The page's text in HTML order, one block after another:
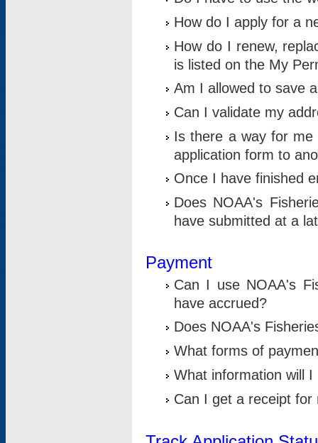
How do I apply for a
How do I renew,
is listed on the My
Am I allowed to save
Can I validate my
Is there a way for me
application form to
Once I have finished
Does NOAA's
have submitted at a
Payment
Can I use NOAA's
have accrued?
Does NOAA's
What forms of
What information will
Can I get a receipt for